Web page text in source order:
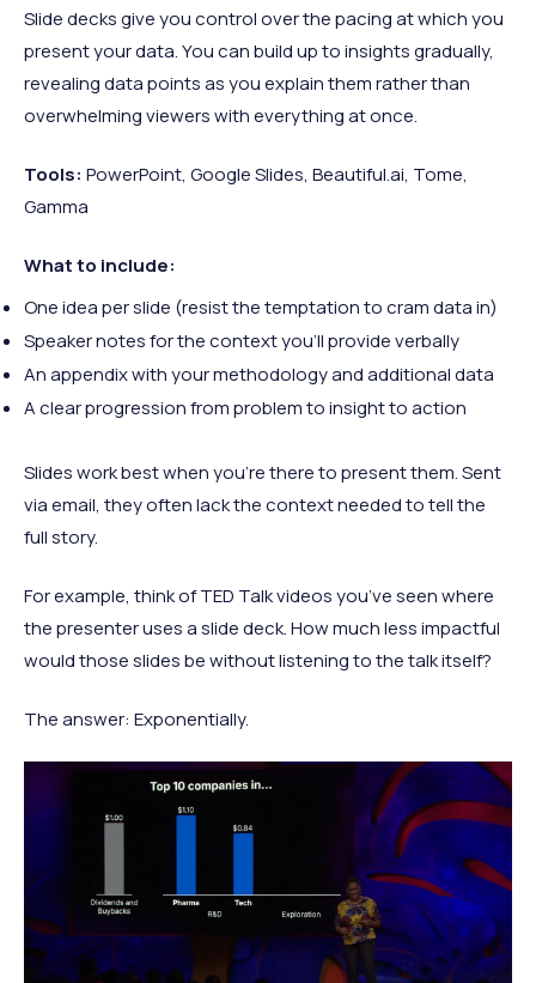
Slide decks give you control over the pacing at which you
present your data. You can build up to insights gradually,
revealing data points as you explain them rather than
overwhelming viewers with everything at once.
Tools: PowerPoint, Google Slides, Beautiful.ai, Tome,
Gamma
What to include:
One idea per slide (resist the temptation to cram data in)
Speaker notes for the context you'll provide verbally
An appendix with your methodology and additional data
A clear progression from problem to insight to action
Slides work best when you're there to present them. Sent
via email, they often lack the context needed to tell the
full story.
For example, think of TED Talk videos you’ve seen where
the presenter uses a slide deck. How much less impactful
would those slides be without listening to the talk itself?
The answer: Exponentially.